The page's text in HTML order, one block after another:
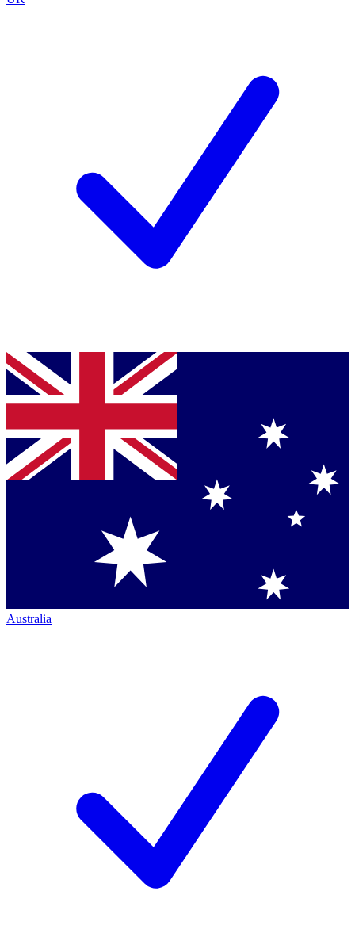
Australia